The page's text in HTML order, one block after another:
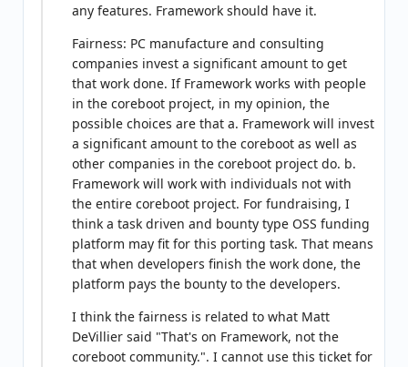
any features. Framework should have it.
Fairness: PC manufacture and consulting
companies invest a significant amount to get
that work done. If Framework works with people
in the coreboot project, in my opinion, the
possible choices are that a. Framework will invest
a significant amount to the coreboot as well as
other companies in the coreboot project do. b.
Framework will work with individuals not with
the entire coreboot project. For fundraising, I
think a task driven and bounty type OSS funding
platform may fit for this porting task. That means
that when developers finish the work done, the
platform pays the bounty to the developers.
I think the fairness is related to what Matt
DeVillier said "That's on Framework, not the
coreboot community.". I cannot use this ticket for